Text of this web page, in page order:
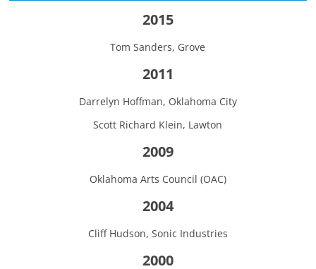
2015
Tom Sanders, Grove
2011
Darrelyn Hoffman, Oklahoma City
Scott Richard Klein, Lawton
2009
Oklahoma Arts Council (OAC)
2004
Cliff Hudson, Sonic Industries
2000